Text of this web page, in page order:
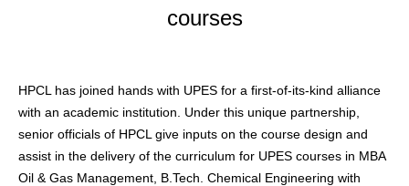
courses
HPCL has joined hands with UPES for a first-of-its-kind alliance
with an academic institution. Under this unique partnership,
senior officials of HPCL give inputs on the course design and
assist in the delivery of the curriculum for UPES courses in MBA
Oil & Gas Management, B.Tech. Chemical Engineering with